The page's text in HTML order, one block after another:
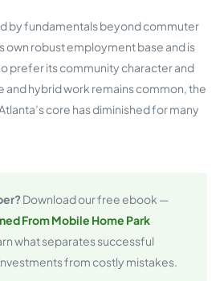
by fundamentals beyond commuter
own robust employment base and is
prefer its community character and
and hybrid work remains common, the
core has diminished for many
Download our free ebook —
From Mobile Home Park
what separates successful
from costly mistakes.